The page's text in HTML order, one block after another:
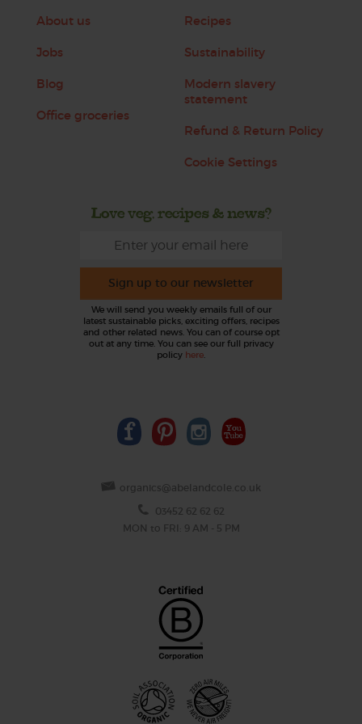
About us
Jobs
Blog
Office groceries
Recipes
Sustainability
Modern slavery
statement
Refund & Return Policy
Cookie Settings
Love veg, recipes & news?
Sign up to our newsletter
We will send you weekly emails full of our
latest sustainable picks, exciting offers, recipes
and other related news. You can of course opt
out at any time. You can see our full privacy
policy here.
organics@abelandcole.co.uk
03452 62 62 62
MON to FRI: 9 AM - 5 PM